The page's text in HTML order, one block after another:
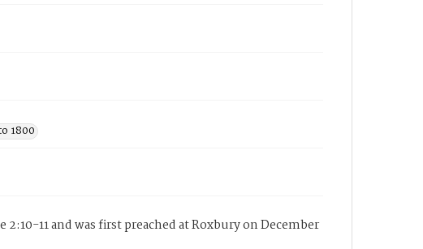
1800
11 and was first preached at Roxbury on December